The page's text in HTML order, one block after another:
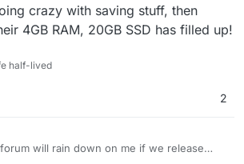
crazy with saving stuff, then
4GB RAM, 20GB SSD has filled up!
half-lived
2
will rain down on me if we release